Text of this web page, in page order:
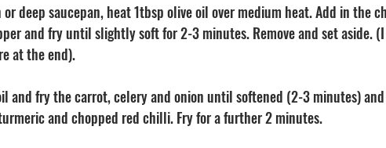
deep saucepan, heat 1tbsp olive oil over medium heat. Add in the
and fry until slightly soft for 2-3 minutes. Remove and set aside.
at the end).
and fry the carrot, celery and onion until softened (2-3 minutes)
and chopped red chilli. Fry for a further 2 minutes.